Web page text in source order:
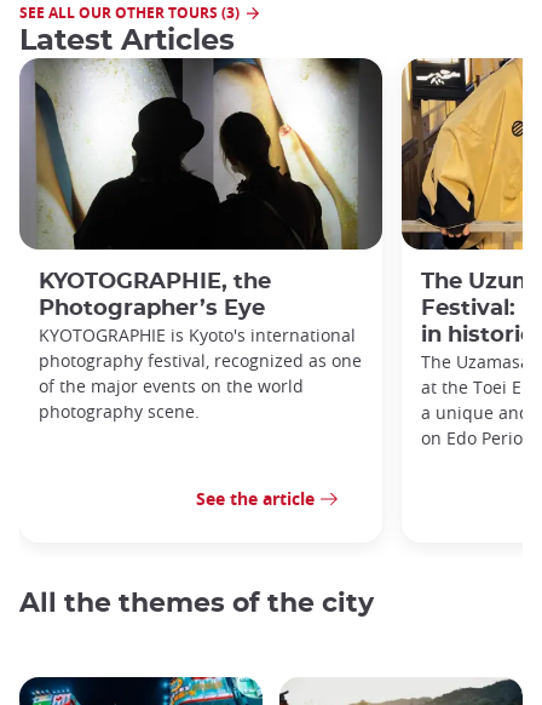
SEE ALL OUR OTHER TOURS (3)
Latest Articles
KYOTOGRAPHIE, the
Photographer’s Eye
KYOTOGRAPHIE is Kyoto's international
photography festival, recognized as one
of the major events on the world
photography scene.
See the article
The
Festival:
in historic
The Uzamasa
at the Toei
a unique and
on Edo Period
All the themes of the city